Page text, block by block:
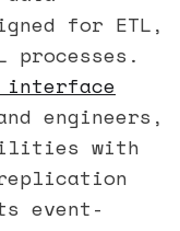
for ETL,
processes.
interface
engineers,
with
event-